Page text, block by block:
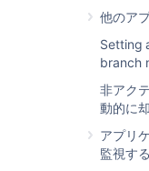
他のア
Setting
branch
非アク
動的に
アプリ
監視する
The
is not